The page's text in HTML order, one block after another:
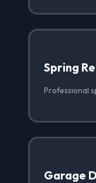
Spring
Professional
Garage